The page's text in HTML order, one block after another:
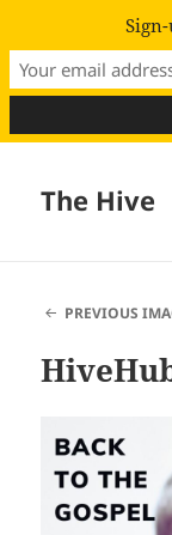
The Hive
PREVIOUS